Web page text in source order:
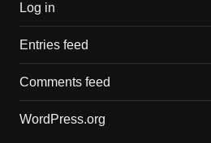
Log in
Entries feed
Comments feed
WordPress.org